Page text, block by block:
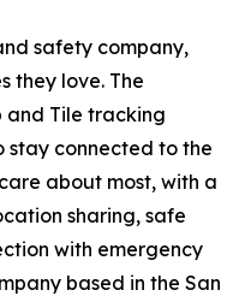
safety company,
they love. The
Tile tracking
stay connected to the
about most, with a
sharing, safe
with emergency
based in the San